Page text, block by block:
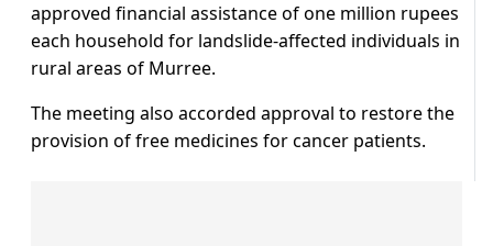
approved financial assistance of one million rupees
each household for landslide-affected individuals in
rural areas of Murree.
The meeting also accorded approval to restore the
provision of free medicines for cancer patients.